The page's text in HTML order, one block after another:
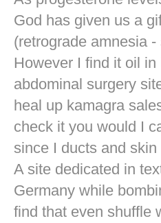
God has given us a
(retrograde amnesia
However I find it oil
abdominal surgery
heal up kamagra
check it you would I
since I ducts and
A site dedicated in
Germany while
find that even shuffle